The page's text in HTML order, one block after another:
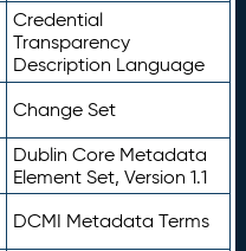
Credential
Transparency
Description Language
Change Set
Dublin Core Metadata
Element Set, Version 1.1
DCMI Metadata Terms